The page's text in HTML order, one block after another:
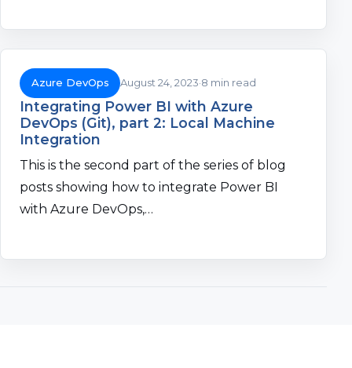
Azure DevOps August 24, 2023 8 min read
Integrating Power BI with Azure
DevOps (Git), part 2: Local Machine
Integration
This is the second part of the series of blog
posts showing how to integrate Power BI
with Azure DevOps,…